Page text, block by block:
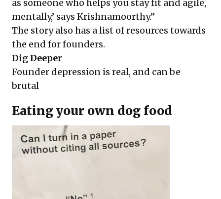
as someone who helps you stay fit and agile,
mentally,’ says Krishnamoorthy.”
The story also has a list of resources towards
the end for founders.
Dig Deeper
Founder depression is real, and can be
brutal
Eating your own dog food